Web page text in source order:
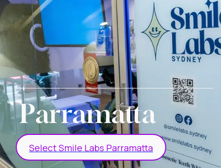
Parramatta
Select Smile Labs Parramatta